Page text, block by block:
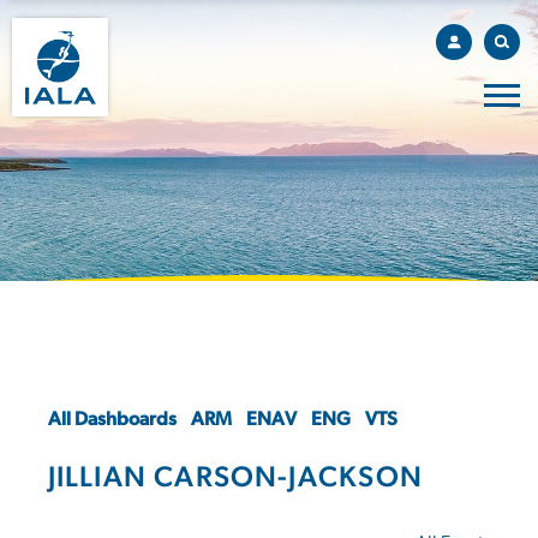
All Dashboards ARM ENAV ENG VTS
JILLIAN CARSON-JACKSON